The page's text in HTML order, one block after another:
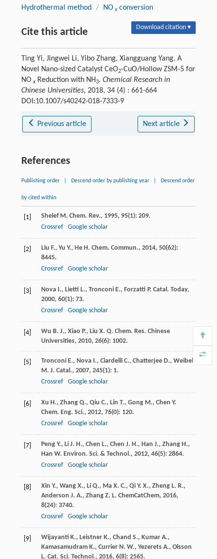
Hydrothermal method
/ NO xconversion
Cite this article Download citation ▾
Ting Yi, Jingwei Li, Yibo Zhang, Xiangguang Yang. A
Novel Nano-sized Catalyst CeO2-CuO/Hollow ZSM-5 for
NO xReduction with NH3. Chemical Research in
Chinese Universities, 2018, 34 (4) : 661-664
DOI:10.1007/s40242-018-7333-9
Previous article Next article
References
Publishing order Descend order by publishing year Descend order
by cited within
[1] Shelef M. Chem. Rev., 1995, 95(1): 209.
Crossref
Google scholar
[2] Liu F., Yu Y., He H. Chem. Commun., 2014, 50(62):
8445.
Crossref
Google scholar
[3] Nova I., Lietti L., Tronconi E., Forzatti P. Catal. Today,
2000, 60(1): 73.
Crossref
Google scholar
[4] Wu B. J., Xiao P., Liu X. Q. Chem. Res. Chinese
Universities, 2010, 26(6): 1002.
[5] Tronconi E., Nova I., Ciardelli C., Chatterjee D., Weibel
M. J. Catal., 2007, 245(1): 1.
Crossref
Google scholar
[6] Xu H., Zhang Q., Qiu C., Lin T., Gong M., Chen Y.
Chem. Eng. Sci., 2012, 76(0): 120.
Crossref
Google scholar
[7] Peng Y., Li J. H., Chen L., Chen J. H., Han J., Zhang H.,
Han W. Environ. Sci. & Technol., 2012, 46(5): 2864.
Crossref
Google scholar
[8] Xin Y., Wang X., Li Q., Ma X. C., Qi Y. X., Zheng L. R.,
Anderson J. A., Zhang Z. L. ChemCatChem, 2016,
8(24): 3740.
Crossref
Google scholar
[9] Wijayanti K., Leistner K., Chand S., Kumar A.,
Kamasamudram K., Currier N. W., Yezerets A., Olsson
L. Cat. Sci. Technol., 2016, 6(8): 2565.